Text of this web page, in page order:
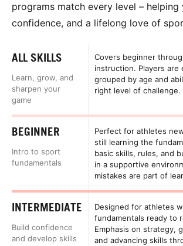
programs match every level – helping
confidence, and a lifelong love of
ALL SKILLS
Learn, grow, and
sharpen your
game
Covers beginner
instruction. Players are
grouped by age and
right level of challenge.
BEGINNER
Intro to sport
fundamentals
Perfect for athletes
still learning the
basic skills, rules, and
in a supportive
mistakes are part of
INTERMEDIATE
Build confidence
and develop skills
Designed for athletes
fundamentals ready to
Emphasis on strategy,
and advancing skills